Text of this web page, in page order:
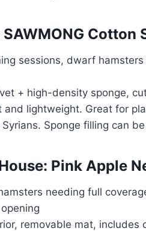
Cotton
sessions, dwarf hamsters
+ high-density sponge,
and lightweight. Great for
Syrians. Sponge filling can
Pink Apple
needing full
removable mat, includes